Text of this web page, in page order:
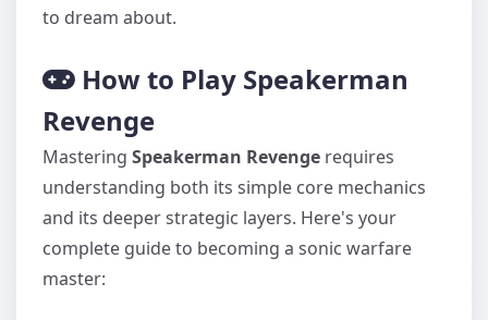
to dream about.
How to Play Speakerman
Revenge
Mastering Speakerman Revenge requires
understanding both its simple core mechanics
and its deeper strategic layers. Here's your
complete guide to becoming a sonic warfare
master: